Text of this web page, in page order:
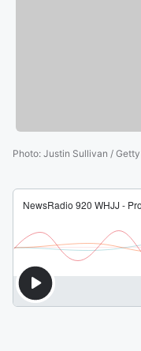
Photo: Justin Sullivan /